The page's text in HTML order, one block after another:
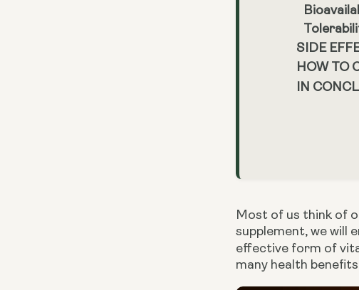
SIDE
HOW TO
IN
Most of us think of
supplement, we will
effective form of
many health